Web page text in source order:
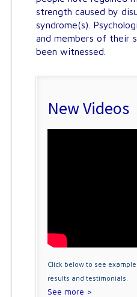
strength caused by
syndrome(s).
and members of their
been witnessed.
New Videos
Click below to see
results and testimonials.
See more >